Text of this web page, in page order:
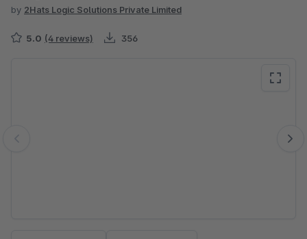
by 2Hats Logic Solutions Private Limited
5.0 (4 reviews) 356